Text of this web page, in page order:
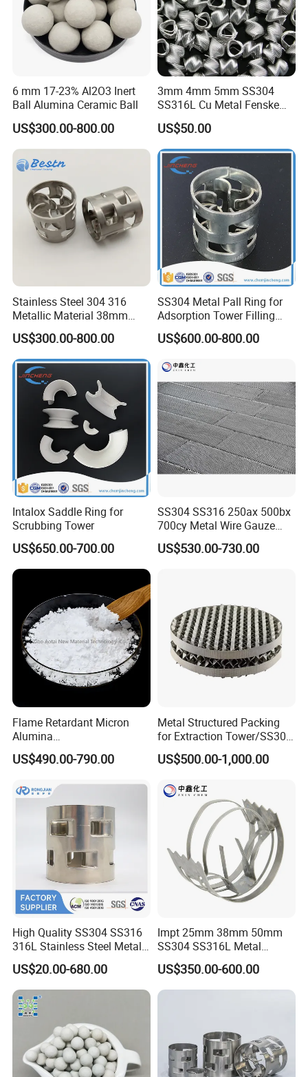
6 mm 17-23% Al2O3 Inert
Ball Alumina Ceramic Ball
US$300.00-800.00
3mm 4mm 5mm SS304
SS316L Cu Metal Fenske
Spiral Packing Triangle
Spiral Lab Packing
US$50.00
Stainless Steel 304 316
Metallic Material 38mm
50mm Metal Pall Ring
US$300.00-800.00
SS304 Metal Pall Ring for
Adsorption Tower Filling
Packing
US$600.00-800.00
Intalox Saddle Ring for
Scrubbing Tower
US$650.00-700.00
SS304 SS316 250ax 500bx
700cy Metal Wire Gauze
Structured Packing
US$530.00-730.00
Flame Retardant Micron
Alumina
Trihydrate/Aluminum
Hydroxide
US$490.00-790.00
Metal Structured Packing
for Extraction Tower/SS304
Perforate Corrugated Plate
Structured Packing Metal
US$500.00-1,000.00
High Quality SS304 SS316
316L Stainless Steel Metal
Pall Ring Price
US$20.00-680.00
Impt 25mm 38mm 50mm
SS304 SS316L Metal
Intalox Saddle Chemical
Tower Packing
US$350.00-600.00